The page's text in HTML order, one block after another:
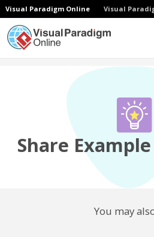
Visual Paradigm Online Visual
Share
You may